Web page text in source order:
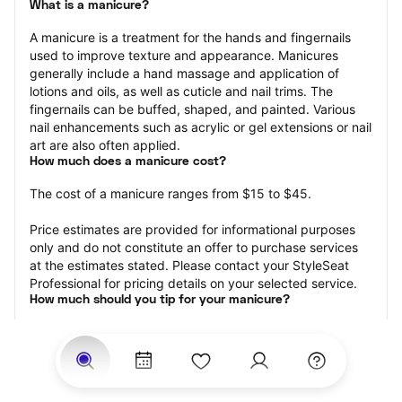
What is a manicure?
A manicure is a treatment for the hands and fingernails
used to improve texture and appearance. Manicures
generally include a hand massage and application of
lotions and oils, as well as cuticle and nail trims. The
fingernails can be buffed, shaped, and painted. Various
nail enhancements such as acrylic or gel extensions or nail
art are also often applied.
How much does a manicure cost?
The cost of a manicure ranges from $15 to $45.
Price estimates are provided for informational purposes
only and do not constitute an offer to purchase services
at the estimates stated. Please contact your StyleSeat
Professional for pricing details on your selected service.
How much should you tip for your manicure?
appointment is the best rule of thumb to follow. Consider
varying your tip based on the cleanliness of the nail